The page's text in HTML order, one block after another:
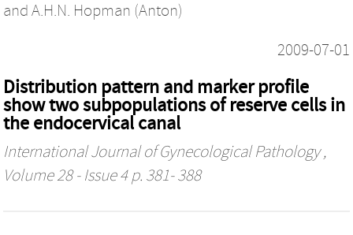
and A.H.N. Hopman (Anton)
2009-07-01
Distribution pattern and marker profile
show two subpopulations of reserve cells in
the endocervical canal
International Journal of Gynecological Pathology,
Volume 28 - Issue 4 p. 381- 388